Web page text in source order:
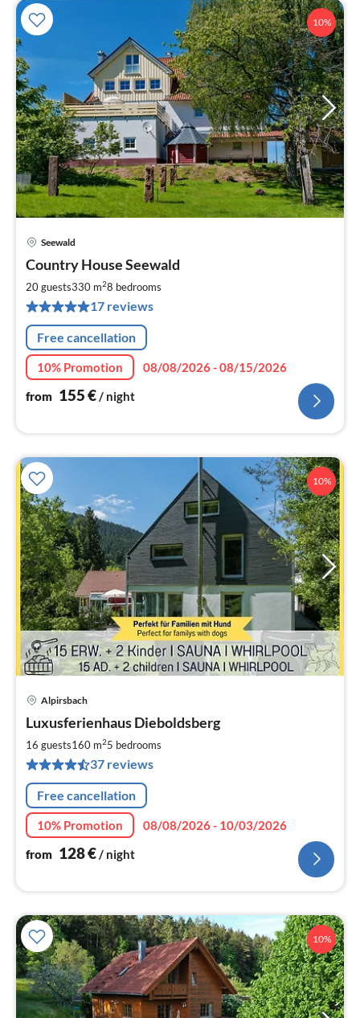
10%
Seewald
Country House Seewald
20 guests330 m28 bedrooms
17 reviews
Free cancellation
10% Promotion
08/08/2026 - 08/15/2026
from 155€/ night
10%
Alpirsbach
Luxusferienhaus Dieboldsberg
16 guests160 m25 bedrooms
37 reviews
Free cancellation
10% Promotion
08/08/2026 - 10/03/2026
from 128€/ night
10%